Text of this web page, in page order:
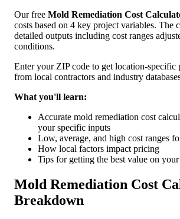
Our free Mold Remediation Cost
costs based on 4 key project variables. The
detailed outputs including cost ranges
conditions.
Enter your ZIP code to get location-specific
from local contractors and industry
What you'll learn:
Accurate mold remediation cost
your specific inputs
Low, average, and high cost ranges
How local factors impact pricing
Tips for getting the best value on
Mold Remediation Cost
Breakdown